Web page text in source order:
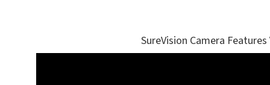
SureVision Camera Features